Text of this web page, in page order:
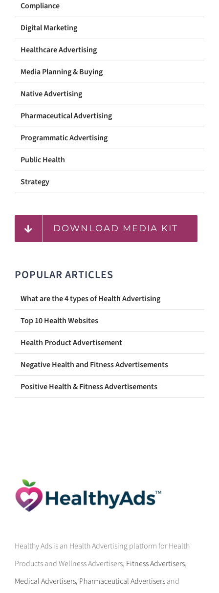
Compliance
Digital Marketing
Healthcare Advertising
Media Planning & Buying
Native Advertising
Pharmaceutical Advertising
Programmatic Advertising
Public Health
Strategy
DOWNLOAD MEDIA KIT
POPULAR ARTICLES
What are the 4 types of Health Advertising
Top 10 Health Websites
Health Product Advertisement
Negative Health and Fitness Advertisements
Positive Health & Fitness Advertisements
Healthy Ads is an Health Advertising platform for Health
Products and Wellness Advertisers, Fitness Advertisers,
Medical Advertisers, Pharmaceutical Advertisersand